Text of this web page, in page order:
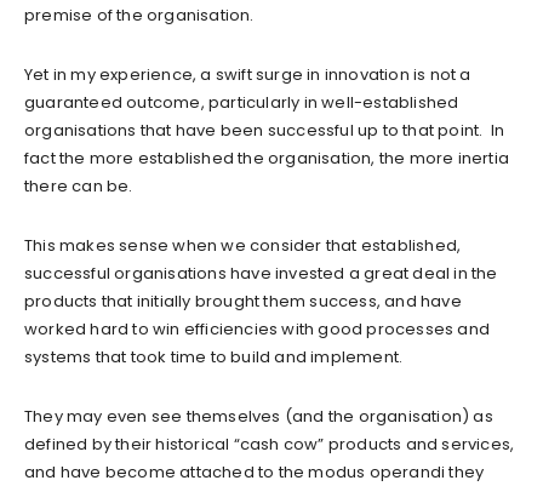
premise of the organisation.
Yet in my experience, a swift surge in innovation is not a
guaranteed outcome, particularly in well-established
organisations that have been successful up to that point. In
fact the more established the organisation, the more inertia
there can be.
This makes sense when we consider that established,
successful organisations have invested a great deal in the
products that initially brought them success, and have
worked hard to win efficiencies with good processes and
systems that took time to build and implement.
They may even see themselves (and the organisation) as
defined by their historical “cash cow” products and services,
and have become attached to the modus operandi they